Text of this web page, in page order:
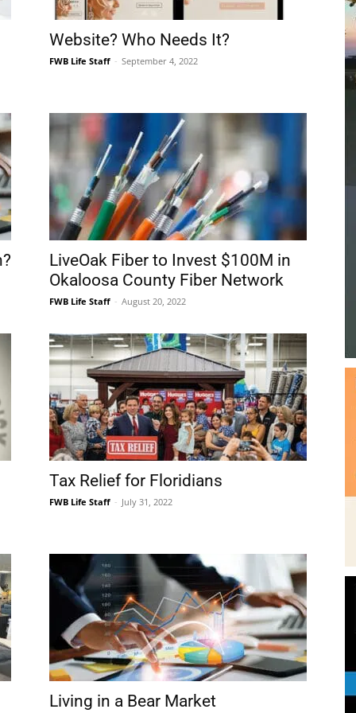
Information
LiveOak Fiber to Invest $100M in
Okaloosa County Fiber Network
FWB Life Staff - August 20, 2022
Tax Relief for Floridians
FWB Life Staff - July 31, 2022
Living in a Bear Market
FWB Life Staff - July 8, 2022